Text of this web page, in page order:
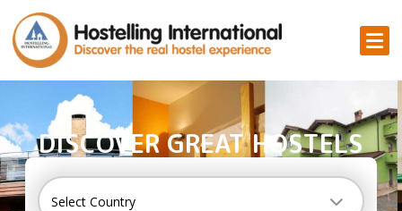
DISCOVER GREAT HOSTELS
Country
Select Country